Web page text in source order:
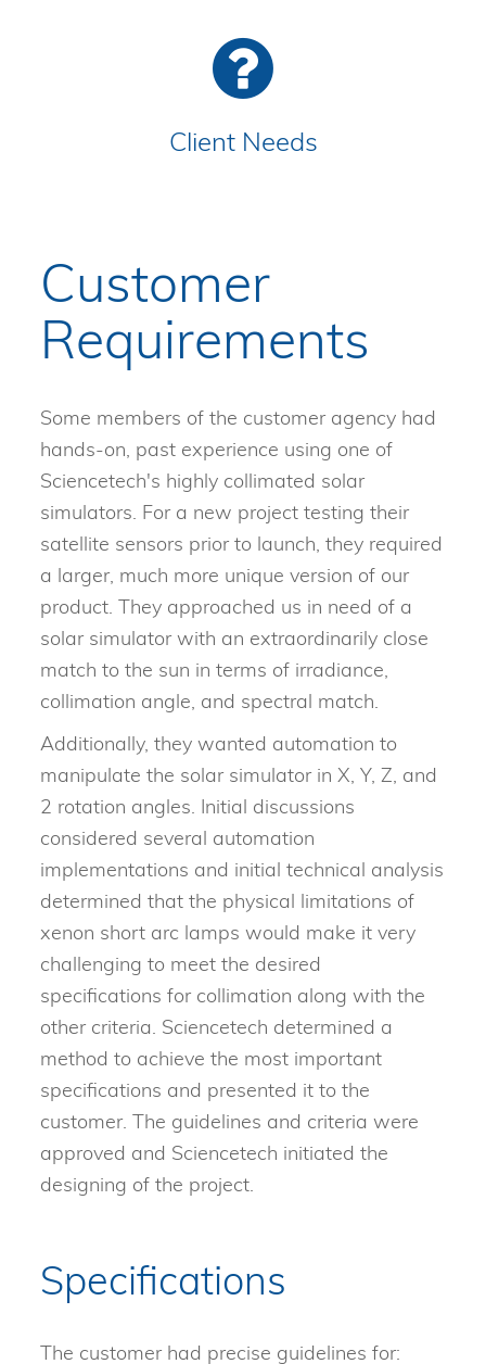
Client Needs
Customer
Requirements
Some members of the customer agency had
hands-on, past experience using one of
Sciencetech's highly collimated solar
simulators. For a new project testing their
satellite sensors prior to launch, they required
a larger, much more unique version of our
product. They approached us in need of a
solar simulator with an extraordinarily close
match to the sun in terms of irradiance,
collimation angle, and spectral match.
Additionally, they wanted automation to
manipulate the solar simulator in X, Y, Z, and
2 rotation angles. Initial discussions
considered several automation
implementations and initial technical analysis
determined that the physical limitations of
xenon short arc lamps would make it very
challenging to meet the desired
specifications for collimation along with the
other criteria. Sciencetech determined a
method to achieve the most important
specifications and presented it to the
customer. The guidelines and criteria were
approved and Sciencetech initiated the
designing of the project.
Specifications
The customer had precise guidelines for: